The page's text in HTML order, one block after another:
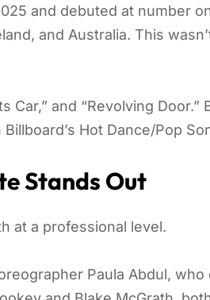
and debuted at number
and Australia. This
Car,” and “Revolving Door.”
Hot Dance/Pop
Stands Out
at a professional level.
Paula Abdul, who